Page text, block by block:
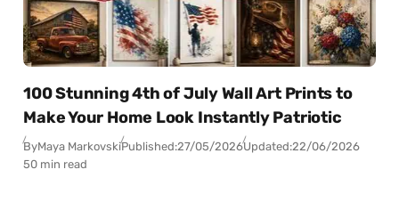
100 Stunning 4th of July Wall Art Prints to
Make Your Home Look Instantly Patriotic
ByMaya MarkovskiPublished:27/05/2026Updated:22/06/2026
50 min read